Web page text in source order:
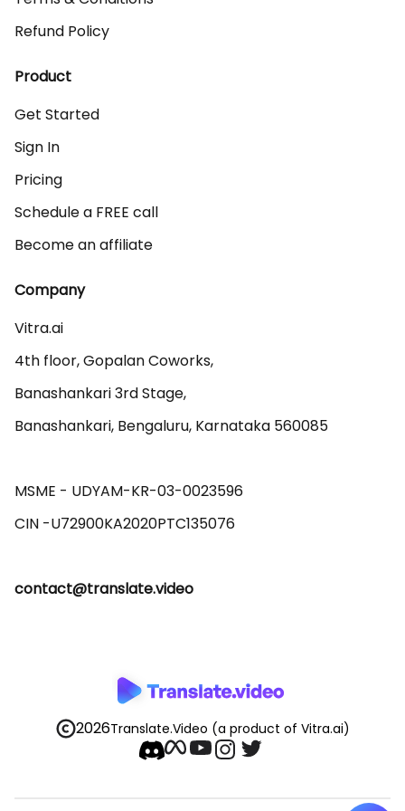
Refund Policy
Product
Get Started
Sign In
Pricing
Schedule a FREE call
Become an affiliate
Company
Vitra.ai
4th floor, Gopalan Coworks,
Banashankari 3rd Stage,
Banashankari, Bengaluru, Karnataka 560085
MSME - UDYAM-KR-03-0023596
contact@translate.video
2026Translate.Video (a product of Vitra.ai)